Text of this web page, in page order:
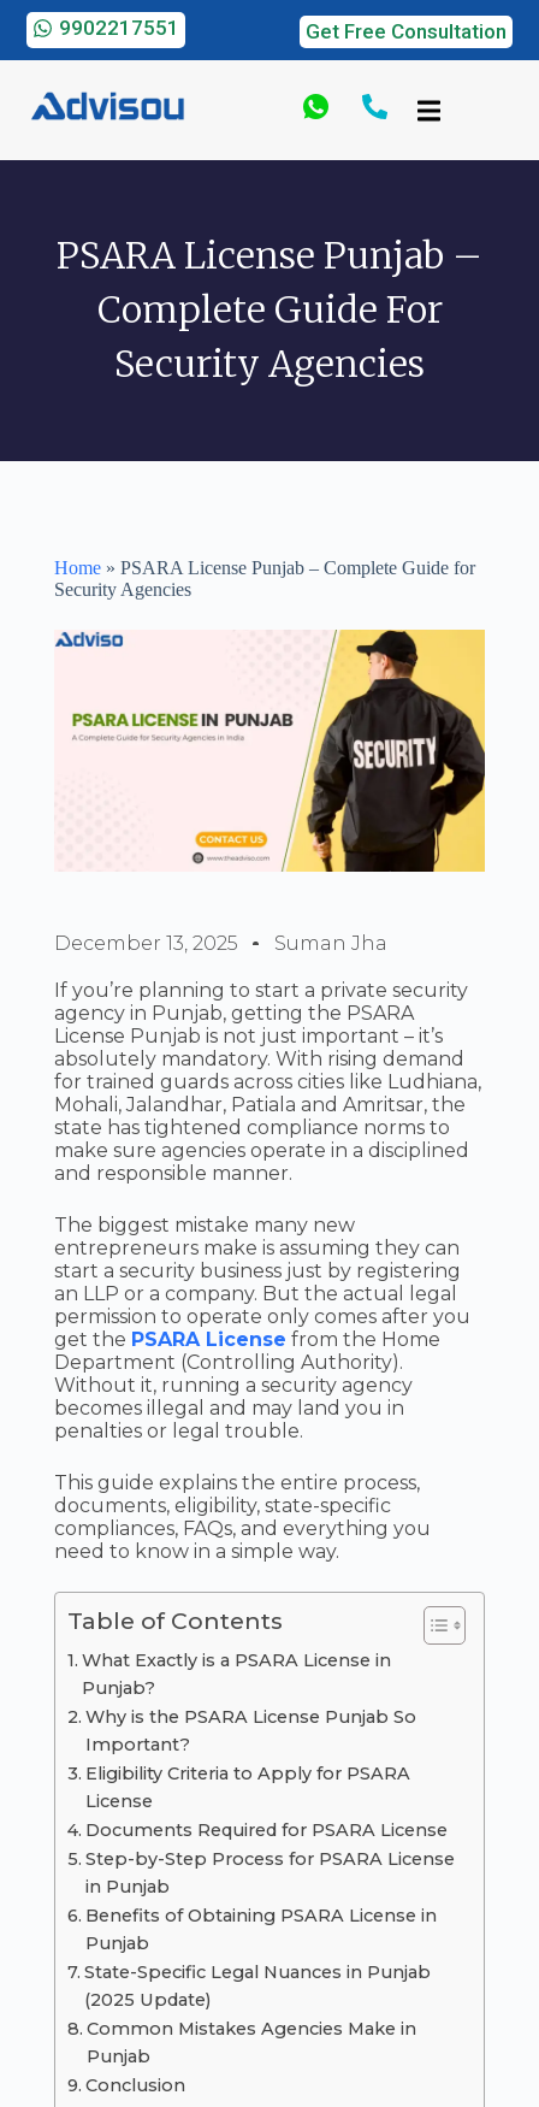
9902217551 Get Free Consultation
PSARA License Punjab –
Complete Guide For
Security Agencies
Home» PSARA License Punjab – Complete Guide for
Security Agencies
December 13, 2025 Suman Jha
If you’re planning to start a private security
agency in Punjab, getting the PSARA
License Punjab is not just important – it’s
absolutely mandatory. With rising demand
for trained guards across cities like Ludhiana,
Mohali, Jalandhar, Patiala and Amritsar, the
state has tightened compliance norms to
make sure agencies operate in a disciplined
and responsible manner.
The biggest mistake many new
entrepreneurs make is assuming they can
start a security business just by registering
an LLP or a company. But the actual legal
permission to operate only comes after you
get the PSARA License from the Home
Department (Controlling Authority).
Without it, running a security agency
becomes illegal and may land you in
penalties or legal trouble.
This guide explains the entire process,
documents, eligibility, state-specific
compliances, FAQs, and everything you
need to know in a simple way.
Table of Contents
What Exactly is a PSARA License in
Punjab?
Why is the PSARA License Punjab So
Important?
Eligibility Criteria to Apply for PSARA
License
Documents Required for PSARA License
Step-by-Step Process for PSARA License
in Punjab
Benefits of Obtaining PSARA License in
Punjab
State-Specific Legal Nuances in Punjab
(2025 Update)
Common Mistakes Agencies Make in
Punjab
Conclusion